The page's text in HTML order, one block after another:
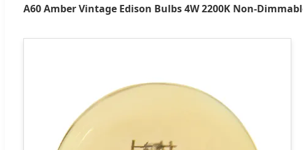
A60 Amber Vintage Edison Bulbs 4W 2200K Non-